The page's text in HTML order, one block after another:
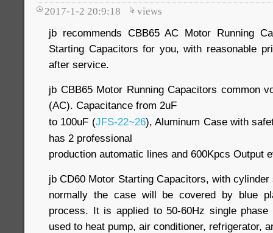
2017-1-2 20:9:18 views
jb recommends CBB65 AC Motor Running
Starting Capacitors for you, with reasonable
after service.
jb CBB65 Motor Running Capacitors common
(AC). Capacitance from 2uF
to 100uF (JFS-22~26), Aluminum Case with
has 2 professional
production automatic lines and 600Kpcs Output
jb CD60 Motor Starting Capacitors, with
normally the case will be covered by blue
process. It is applied to 50-60Hz single
used to heat pump, air conditioner, refrigerator,